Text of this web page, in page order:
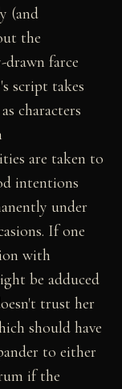
(and
the
drawn farce
script takes
characters
are taken to
intentions
under
If one
with
be adduced
trust her
should have
to either
if the